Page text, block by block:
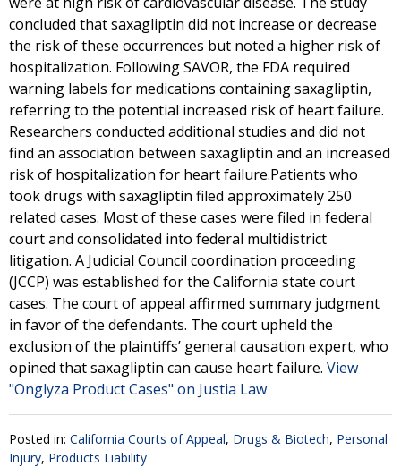
concluded that saxagliptin did not increase or decrease
the risk of these occurrences but noted a higher risk of
hospitalization. Following SAVOR, the FDA required
warning labels for medications containing saxagliptin,
referring to the potential increased risk of heart failure.
Researchers conducted additional studies and did not
find an association between saxagliptin and an increased
risk of hospitalization for heart failure.Patients who
took drugs with saxagliptin filed approximately 250
related cases. Most of these cases were filed in federal
court and consolidated into federal multidistrict
litigation. A Judicial Council coordination proceeding
(JCCP) was established for the California state court
cases. The court of appeal affirmed summary judgment
in favor of the defendants. The court upheld the
exclusion of the plaintiffs’ general causation expert, who
opined that saxagliptin can cause heart failure. View
"Onglyza Product Cases" on Justia Law
Posted in: California Courts of Appeal, Drugs & Biotech, Personal
Injury, Products Liability